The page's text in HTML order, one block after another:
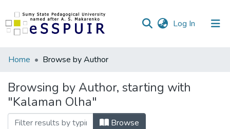
Log In (current)
Communities
Collections
All of DSpace
Home Browse by Author
Browsing by Author, starting with
"Kalaman Olha"
Browse